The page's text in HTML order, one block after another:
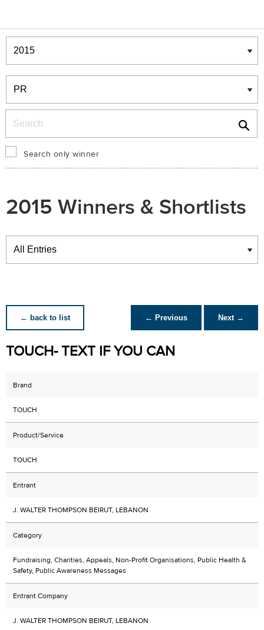
Winners & Shortlists
Winners
Search only winner
2015 Winners & Shortlists
Winners
← back to list ← Previous Next →
TOUCH- TEXT IF YOU CAN
Brand
TOUCH
Product/Service
TOUCH
Entrant
J. WALTER THOMPSON BEIRUT, LEBANON
Category
Fundraising, Charities, Appeals, Non-Profit Organisations, Public Health &
Safety, Public Awareness Messages
Entrant Company
J. WALTER THOMPSON BEIRUT, LEBANON